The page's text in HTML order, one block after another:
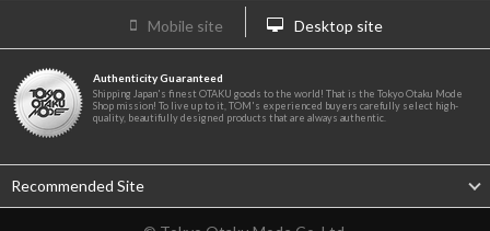
Mobile site Desktop site
Authenticity Guaranteed
Shipping Japan's finest OTAKU goods to the world! That is the Tokyo Otaku Mode
Shop mission! To live up to it, TOM's experienced buyers carefully select high-
quality, beautifully designed products that are always authentic.
Recommended Site